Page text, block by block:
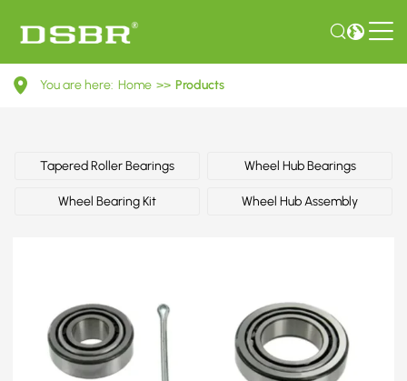
0069815005-
wheel
number
MERCEDES-
You are here: Home >> Products
Tapered Roller Bearings Wheel Hub Bearings
Wheel Bearing Kit Wheel Hub Assembly